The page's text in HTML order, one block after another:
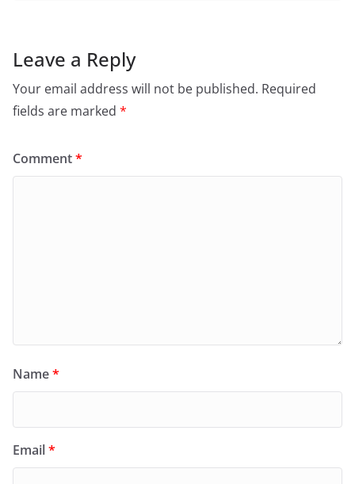
Leave a Reply
Your email address will not be published. Required
fields are marked *
Comment*
Name*
Email*